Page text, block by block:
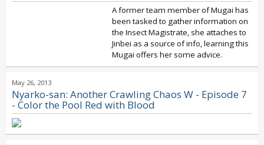
A former team member of Mugai has
been tasked to gather information on
the Insect Magistrate, she attaches to
Jinbei as a source of info, learning this
Mugai offers her some advice.
May 26, 2013
Nyarko-san: Another Crawling Chaos W - Episode 7
- Color the Pool Red with Blood